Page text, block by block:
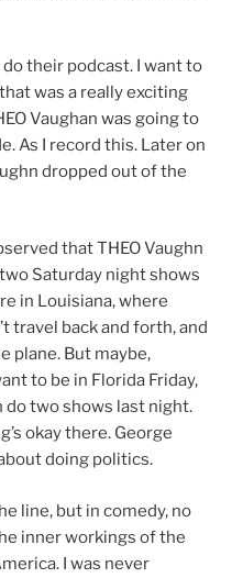
do their podcast. I want to
was a really exciting
Vaughan was going to
As I record this. Later on
dropped out of the
that THEO Vaughn
Saturday night shows
in Louisiana, where
travel back and forth, and
plane. But maybe,
to be in Florida Friday,
do two shows last night.
okay there. George
doing politics.
line, but in comedy, no
inner workings of the
I was never